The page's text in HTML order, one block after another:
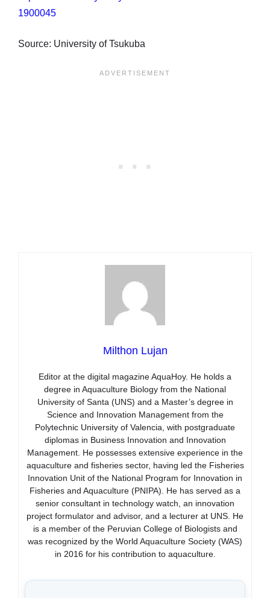
1900045
Source: University of Tsukuba
Milthon Lujan
Editor at the digital magazine AquaHoy. He holds a
degree in Aquaculture Biology from the National
University of Santa (UNS) and a Master’s degree in
Science and Innovation Management from the
Polytechnic University of Valencia, with postgraduate
diplomas in Business Innovation and Innovation
Management. He possesses extensive experience in the
aquaculture and fisheries sector, having led the Fisheries
Innovation Unit of the National Program for Innovation in
Fisheries and Aquaculture (PNIPA). He has served as a
senior consultant in technology watch, an innovation
project formulator and advisor, and a lecturer at UNS. He
is a member of the Peruvian College of Biologists and
was recognized by the World Aquaculture Society (WAS)
in 2016 for his contribution to aquaculture.